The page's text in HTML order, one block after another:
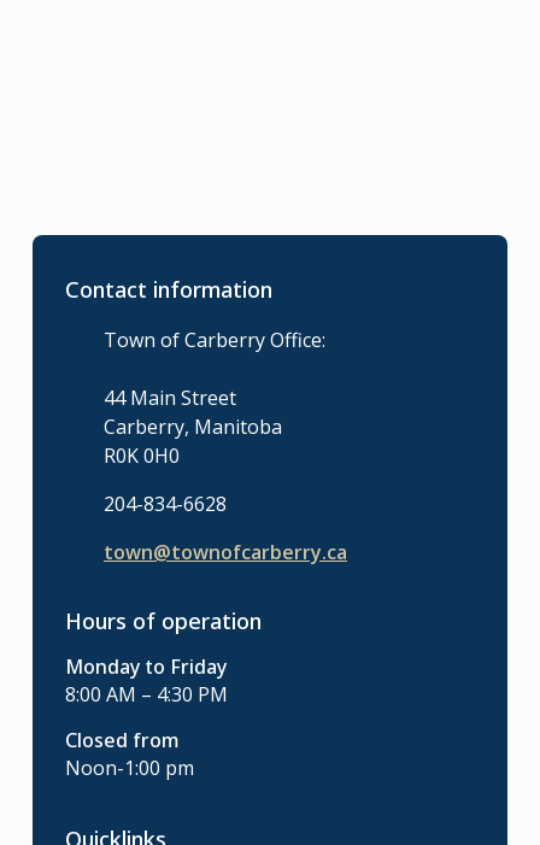
Contact information
Town of Carberry Office:
44 Main Street
Carberry, Manitoba
R0K 0H0
204-834-6628
town@townofcarberry.ca
Hours of operation
Monday to Friday
8:00 AM – 4:30 PM
Closed from
Noon-1:00 pm
Quicklinks